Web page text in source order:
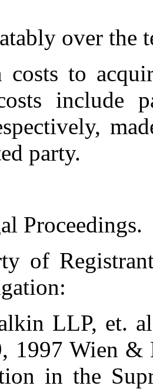
over the
costs to
include
party.
Proceedings.
of
LLP, et.
1997 Wien
in the